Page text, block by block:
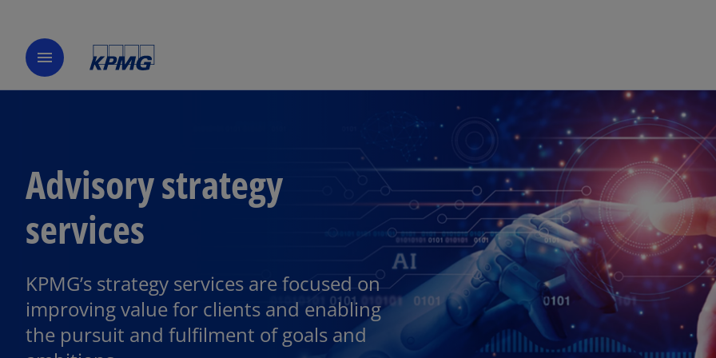
menu
Advisory strategy
services
KPMG’s strategy services are focused on
improving value for clients and enabling
the pursuit and fulfilment of goals and